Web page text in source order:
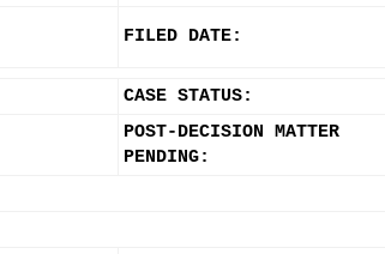
FILED DATE:
CASE STATUS:
POST-DECISION MATTER
PENDING: